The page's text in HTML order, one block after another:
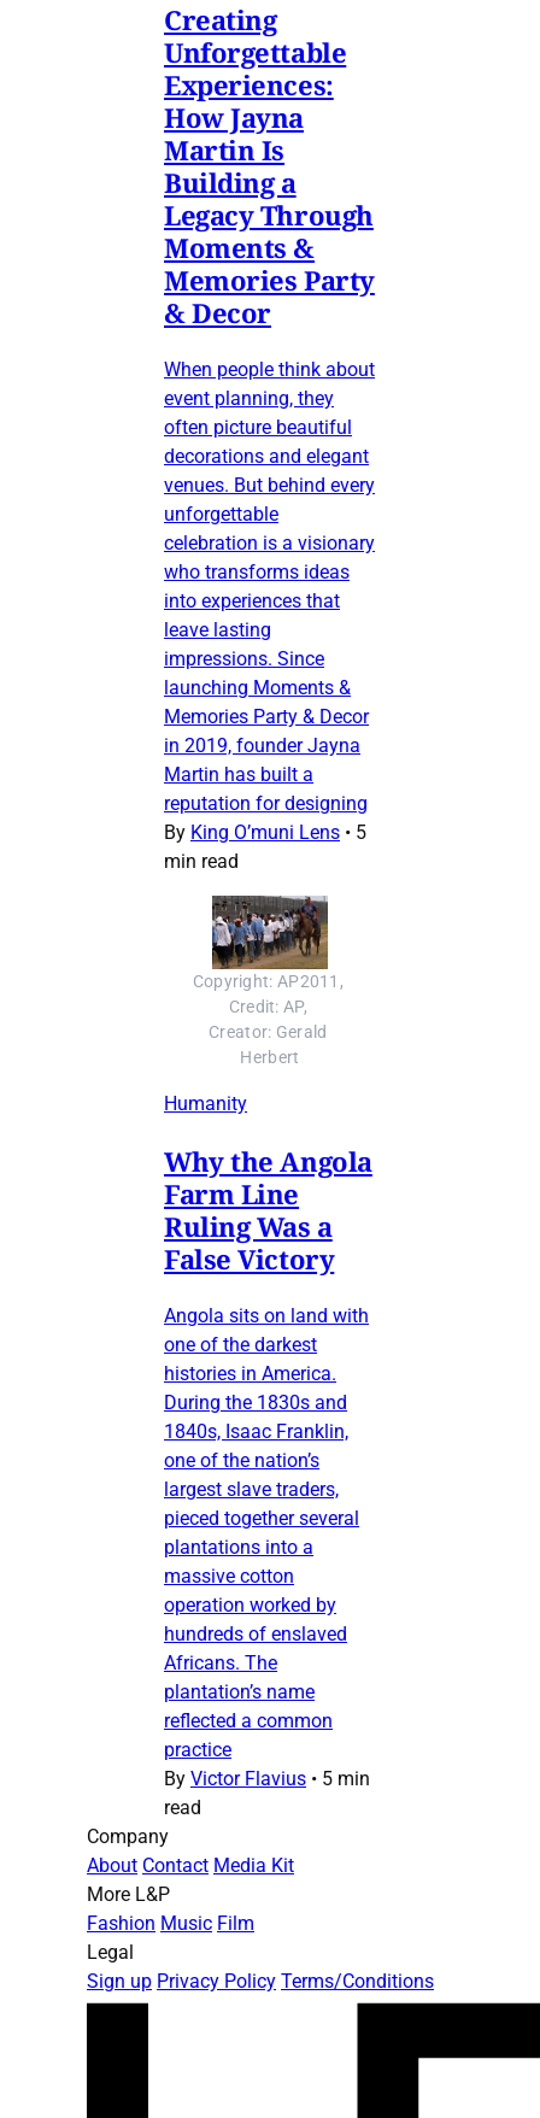
Creating
Unforgettable
Experiences:
How Jayna
Martin Is
Building a
Legacy Through
Moments &
Memories Party
& Decor
When people think about
event planning, they
often picture beautiful
decorations and elegant
venues. But behind every
unforgettable
celebration is a visionary
who transforms ideas
into experiences that
leave lasting
impressions. Since
launching Moments &
Memories Party & Decor
in 2019, founder Jayna
Martin has built a
reputation for designing
By King O’muni Lens • 5
min read
Copyright: AP2011,
Credit: AP,
Creator: Gerald
Herbert
Humanity
Why the Angola
Farm Line
Ruling Was a
False Victory
Angola sits on land with
one of the darkest
histories in America.
During the 1830s and
1840s, Isaac Franklin,
one of the nation’s
largest slave traders,
pieced together several
plantations into a
massive cotton
operation worked by
hundreds of enslaved
Africans. The
plantation’s name
reflected a common
practice
By Victor Flavius • 5 min
read
Company
About Contact Media Kit
More L&P
Fashion Music Film
Legal
Sign up Privacy Policy Terms/Conditions